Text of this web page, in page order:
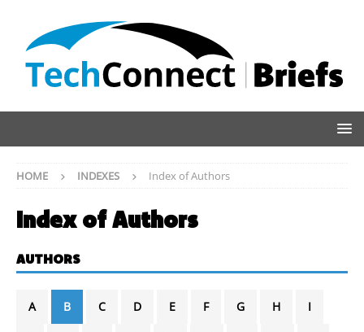
HOME INDEXES Index of Authors
Index of Authors
AUTHORS
A B C D E F G H I